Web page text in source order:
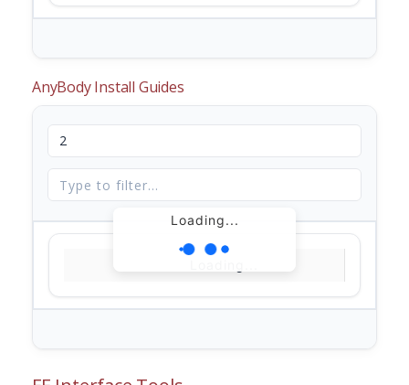
AnyBody Install Guides
Loading...